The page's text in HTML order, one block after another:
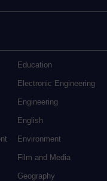
Education
Electronic Engineering
Engineering
English
Environment
Film and Media
Geography